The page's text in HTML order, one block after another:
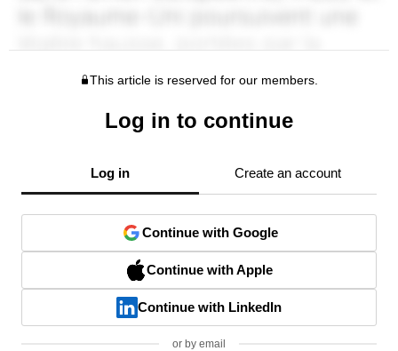
This article is reserved for our members.
Log in to continue
Log in Create an account
Continue with Google
Continue with Apple
Continue with LinkedIn
or by email